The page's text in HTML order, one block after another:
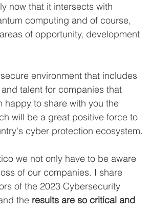
now that it intersects with
computing and of course,
of opportunity, development
environment that includes
talent for companies that
happy to share with you the
will be a great positive force to
cyber protection ecosystem.
we not only have to be aware
of our companies. I share
of the 2023 Cybersecurity
the results are so critical and